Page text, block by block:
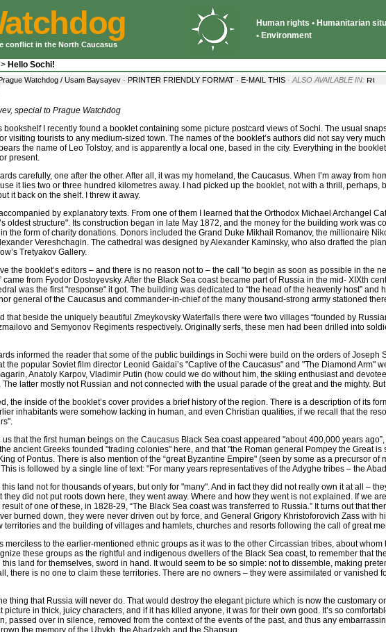
conflict in the North Caucasus
Human rights • Humanitarian
• Environment
> Hello Sochi!
Watchdog / Usam Baysayev · PRINTER FRIENDLY FORMAT · E-MAIL THIS · ALSO AVAILABLE IN:
special to Prague Watchdog
bookshelf I recently found a booklet containing some picture postcard views of Sochi. The usual
visiting tourists to any medium-sized town. The names of the booklet’s authors did not say very
the name of Leo Tolstoy, and is apparently a local one, based in the city. Everything in the
present.
carefully, one after the other. After all, it was my homeland, the Caucasus. When I’m away from
it lies two or three hundred kilometres away. I had picked up the booklet, not with a thrill, perhaps,
it back on the shelf. I threw it away.
by explanatory texts. From one of them I learned that the Orthodox Michael Archangel
oldest structure". Its construction began in late May 1872, and the money for the building work was
the form of charity donations. Donors included the Grand Duke Mikhail Romanov, the millionaire
Vereshchagin. The cathedral was designed by Alexander Kaminsky, who also drafted the
Tretyakov Gallery.
the booklet’s editors – and there is no reason not to – the call "to begin as soon as possible in the
came from Fyodor Dostoyevsky. After the Black Sea coast became part of Russia in the mid- XIXth
was the first "response" it got. The building was dedicated to “the head of the heavenly host”
general of the Caucasus and commander-in-chief of the many thousand-strong army stationed
that beside the uniquely beautiful Zmeykovsky Waterfalls there were two villages “founded by
and Semyonov Regiments respectively. Originally serfs, these men had been drilled into
informed the reader that some of the public buildings in Sochi were build on the orders of
the popular Soviet film director Leonid Gaidai’s "Captive of the Caucasus" and "The Diamond Arm"
Anatoly Karpov, Vladimir Putin (how could we do without him, the skiing enthusiast and
latter mostly not Russian and not connected with the usual parade of the great and the mighty.
the inside of the booklet’s cover provides a brief history of the region. There is a description of its
inhabitants were somehow lacking in human, and even Christian qualities, if we recall that the
us that the first human beings on the Caucasus Black Sea coast appeared "about 400,000 years
ancient Greeks founded "trading colonies" here, and that "the Roman general Pompey the Great
of Pontus. There is also mention of the “great Byzantine Empire" (seen by some as a precursor
is followed by a single line of text: "For many years representatives of the Adyghe tribes – the
land not for thousands of years, but only for "many". And in fact they did not really own it at all –
they did not put roots down here, they went away. Where and how they went is not explained. If we
of one of these, in 1828-29, “The Black Sea coast was transferred to Russia.” It turns out that
burned down, they were never driven out by force, and General Grigory Khristoforovich Zass with
territories and the building of villages and hamlets, churches and resorts following the call of great
merciless to the earlier-mentioned ethnic groups as it was to the other Circassian tribes, about
these groups as the rightful and indigenous dwellers of the Black Sea coast, to remember that
land for themselves, sword in hand. It would seem to be so simple: not to dissemble, making
there is no one to claim these territories. There are no owners – they were assimilated or
thing that Russia will never do. That would destroy the elegant picture which is now the customary
picture in thick, juicy characters, and if it has killed anyone, it was for their own good. It’s so
passed over in silence, removed from the context of the events of the past, and thus any
the memory of the Ubykh, the Abadzekh and the Shapsug.